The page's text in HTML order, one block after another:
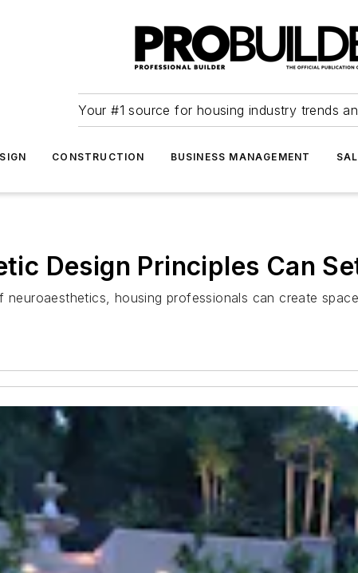
Your #1 source for housing industry trends
CONSTRUCTION BUSINESS MANAGEMENT
Design Principles Can
housing professionals can create